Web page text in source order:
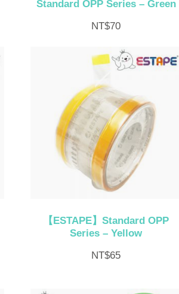
Standard OPP Series – Green
NT$70
【ESTAPE】Standard OPP
Series – Yellow
NT$65